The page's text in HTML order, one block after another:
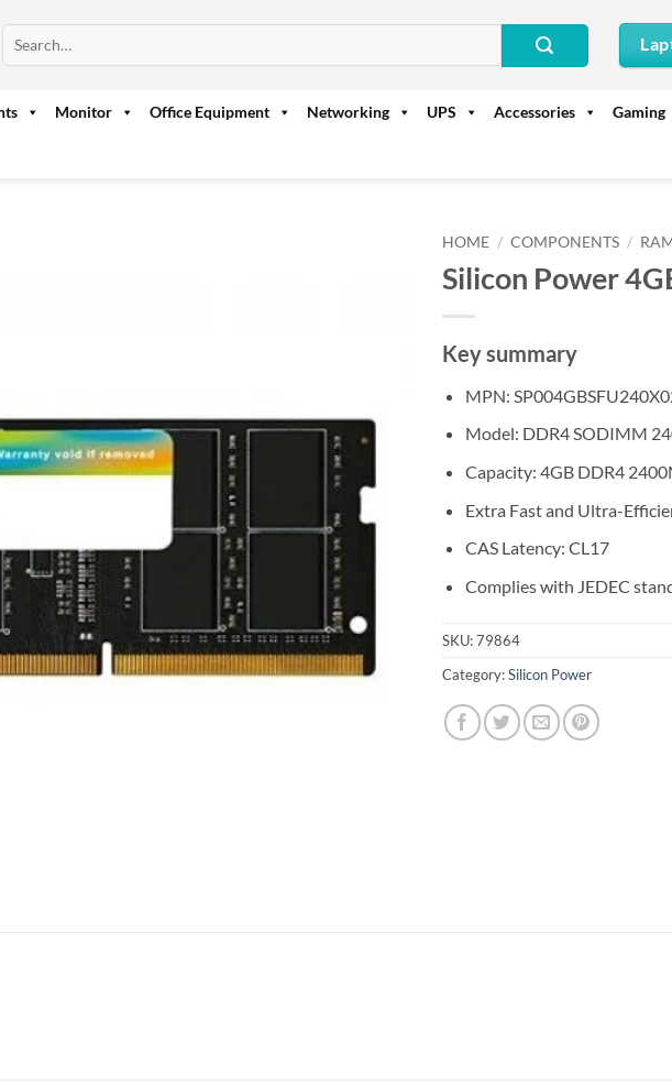
for:
Monitor Office Equipment Networking UPS Accessories Gaming
HOME / COMPONENTS /
Silicon Power
Key summary
MPN:
Model: DDR4 SODIMM
Capacity: 4GB DDR4
Extra Fast and Ultra-
CAS Latency: CL17
Complies with JEDEC
SKU:79864
Category:Silicon Power